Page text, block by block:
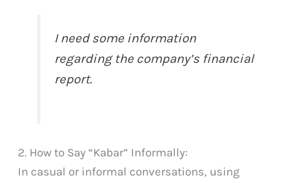
I need some information
regarding the company’s financial
report.
2. How to Say “Kabar” Informally:
In casual or informal conversations, using